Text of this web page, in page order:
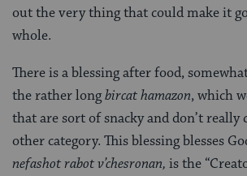
out the very thing that could make it
whole.
There is a blessing after food,
the rather longbircat hamazon, which
that are sort of snacky and don’t really
other category. This blessing blesses
nefashot rabot v’chesronan, is the